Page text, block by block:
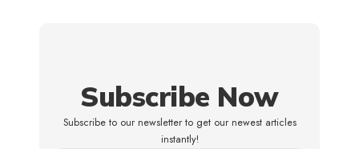
Subscribe Now
Subscribe to our newsletter to get our newest articles
instantly!